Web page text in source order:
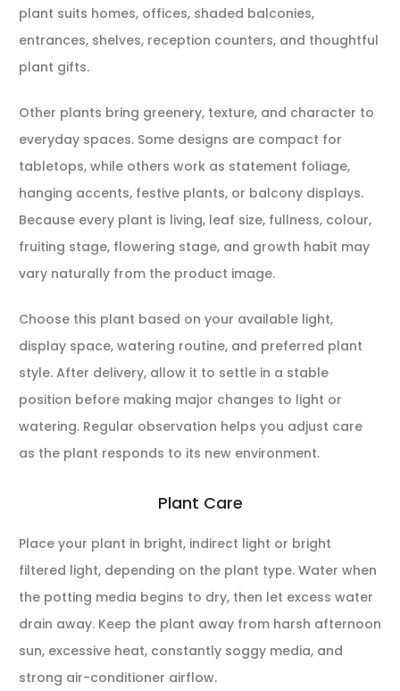
plant suits homes, offices, shaded balconies,
entrances, shelves, reception counters, and thoughtful
plant gifts.
Other plants bring greenery, texture, and character to
everyday spaces. Some designs are compact for
tabletops, while others work as statement foliage,
hanging accents, festive plants, or balcony displays.
Because every plant is living, leaf size, fullness, colour,
fruiting stage, flowering stage, and growth habit may
vary naturally from the product image.
Choose this plant based on your available light,
display space, watering routine, and preferred plant
style. After delivery, allow it to settle in a stable
position before making major changes to light or
watering. Regular observation helps you adjust care
as the plant responds to its new environment.
Plant Care
Place your plant in bright, indirect light or bright
filtered light, depending on the plant type. Water when
the potting media begins to dry, then let excess water
drain away. Keep the plant away from harsh afternoon
sun, excessive heat, constantly soggy media, and
strong air-conditioner airflow.